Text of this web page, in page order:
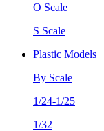
O Scale
S Scale
Plastic Models
By Scale
1/24-1/25
1/32